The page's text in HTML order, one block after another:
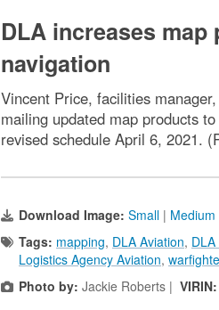
DLA increases
navigation
Vincent Price, facilities
mailing updated map products
revised schedule April 6, 2021.
Download Image: Small | Medium
Tags: mapping, DLA Aviation,
Logistics Agency Aviation,
Photo by: Jackie Roberts | VIRIN: